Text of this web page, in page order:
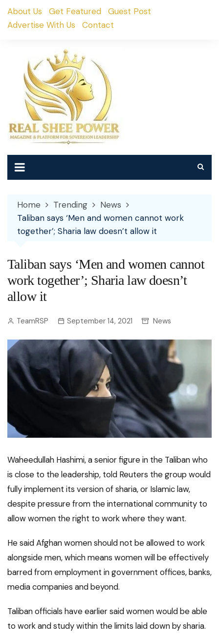
SkipAbout Us Get Featured
Guest Post
Advertise With Us
Contact
Home Trending
News
Taliban says ‘Men and women cannot work
together’; Sharia law doesn’t allow it
Taliban says ‘Men and women cannot
work together’; Sharia law doesn’t
allow it
TeamRSP September 14, 2021 News
Waheedullah Hashimi, a senior figure in the Taliban who
is close to the leadership, told Reuters the group would
fully implement its version of sharia, or Islamic law,
despite pressure from the international community to
allow women the right to work where they want.
He said Afghan women should not be allowed to work
alongside men, which means women will be effectively
barred from employment in government offices, banks,
media companies and beyond.
Taliban officials have earlier said women would be able
to work and study within the limits laid down by sharia.